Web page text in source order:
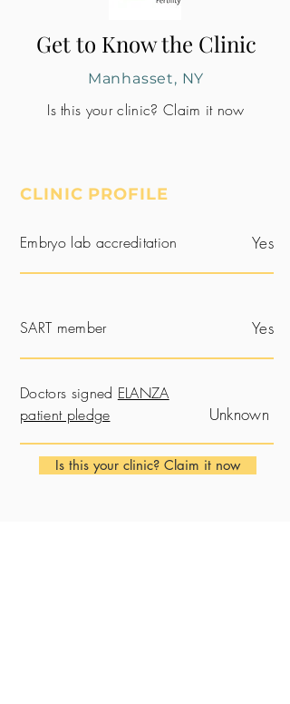
Get to Know the Clinic
Manhasset, NY
Is this your clinic? Claim it now
CLINIC PROFILE
Embryo lab accreditation Yes
SART member Yes
Doctors signed ELANZA
patient pledge
Unknown
Is this your clinic? Claim it now